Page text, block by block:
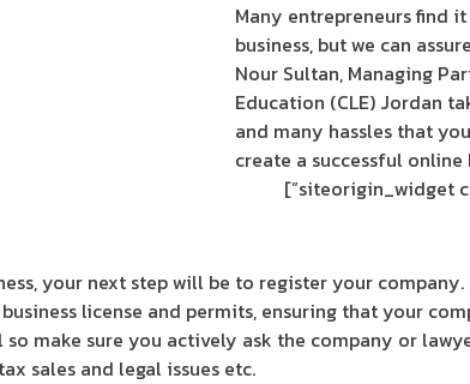
Many entrepreneurs find
business, but we can
Nour Sultan, Managing
Education (CLE) Jordan
and many hassles that
create a successful online
your next step will be to register your
license and permits, ensuring that your
make sure you actively ask the company or
sales and legal issues etc.